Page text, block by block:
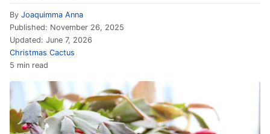
By Joaquimma Anna
Published: November 26, 2025
Updated: June 7, 2026
Christmas Cactus
5 min read